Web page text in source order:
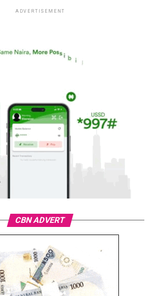
ADVERTISEMENT
CBN ADVERT